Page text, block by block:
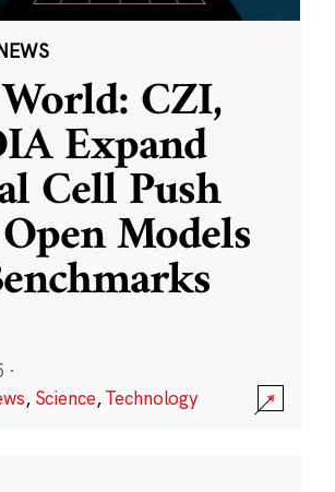
CZI,
Expand
Cell Push
Models
·
, Science,Technology